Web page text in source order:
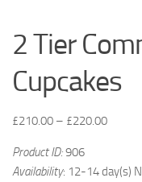
2 Tier
Cupcakes
£210.00 – £220.00
Product ID:906
Availability: 12-14 day(s)